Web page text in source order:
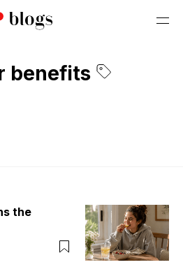
benefits
the